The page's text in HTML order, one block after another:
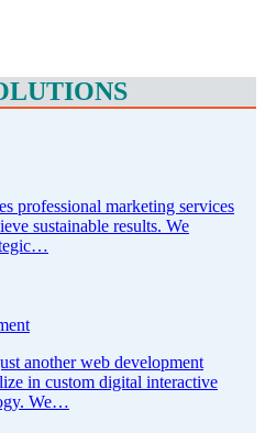
professional marketing services
sustainable results. We
another web development
in custom digital interactive
We…